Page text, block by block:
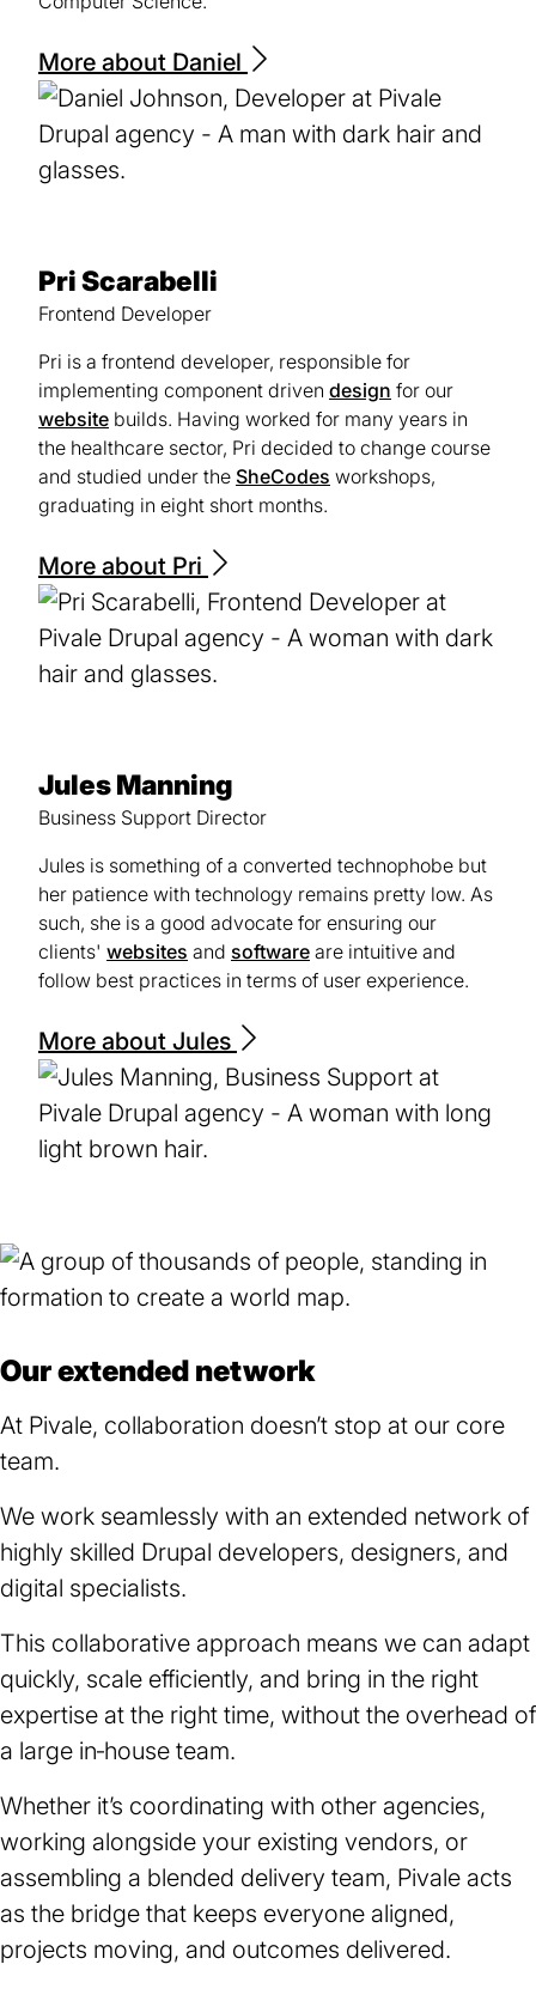
tab)
new
tab)
More about Daniel
Pri Scarabelli
Frontend Developer
Pri is a frontend developer, responsible for
implementing component driven design for our
website builds. Having worked for many years in
the healthcare sector, Pri decided to change course
and studied under the SheCodes (opens
tab)
workshops,
graduating in eight short months.
More about Pri
Jules Manning
Business Support Director
Jules is something of a converted technophobe but
her patience with technology remains pretty low. As
such, she is a good advocate for ensuring our
clients' websites and software are intuitive and
follow best practices in terms of user experience.
More about Jules
Our extended network
At Pivale, collaboration doesn’t stop at our core
team.
We work seamlessly with an extended network of
highly skilled Drupal developers, designers, and
digital specialists.
This collaborative approach means we can adapt
quickly, scale efficiently, and bring in the right
expertise at the right time, without the overhead of
a large in‑house team.
Whether it’s coordinating with other agencies,
working alongside your existing vendors, or
assembling a blended delivery team, Pivale acts
as the bridge that keeps everyone aligned,
projects moving, and outcomes delivered.